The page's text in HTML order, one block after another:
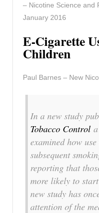
– Nicotine Science and
January 2016
E-Cigarette
Children
Paul Barnes – New
In a new study
Tobacco Control
examined how
subsequent
reporting that
more likely to
new study has
attention of the